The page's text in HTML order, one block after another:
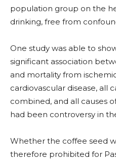
population group on the
drinking, free from
One study was able to
significant association
and mortality from
cardiovascular disease, all
combined, and all causes
had been controversy in
Whether the coffee seed
therefore prohibited for